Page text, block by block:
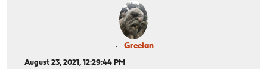
Greelan
August 23, 2021, 12:29:44 PM